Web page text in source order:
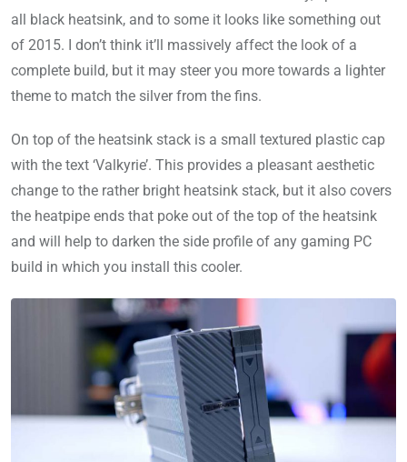
all black heatsink, and to some it looks like something out
of 2015. I don’t think it’ll massively affect the look of a
complete build, but it may steer you more towards a lighter
theme to match the silver from the fins.
On top of the heatsink stack is a small textured plastic cap
with the text ‘Valkyrie’. This provides a pleasant aesthetic
change to the rather bright heatsink stack, but it also covers
the heatpipe ends that poke out of the top of the heatsink
and will help to darken the side profile of any gaming PC
build in which you install this cooler.